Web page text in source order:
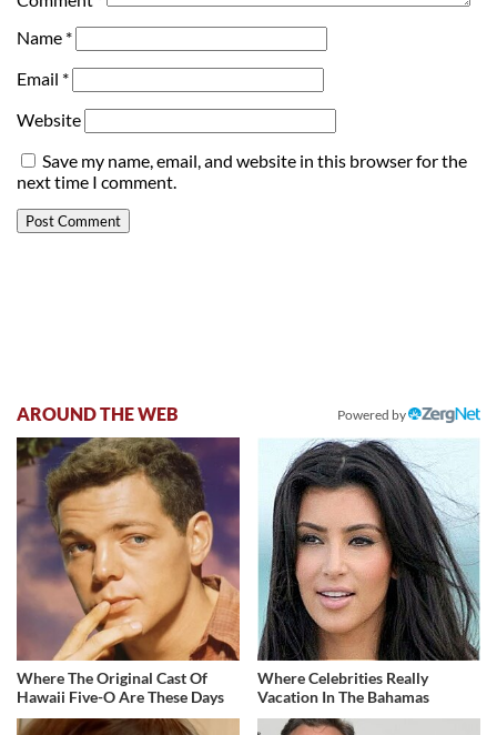
Name *
Email *
Website
Save my name, email, and website in this browser for the
next time I comment.
AROUND THE WEB Powered by
Where The Original Cast Of
Hawaii Five-O Are These Days
Where Celebrities Really
Vacation In The Bahamas